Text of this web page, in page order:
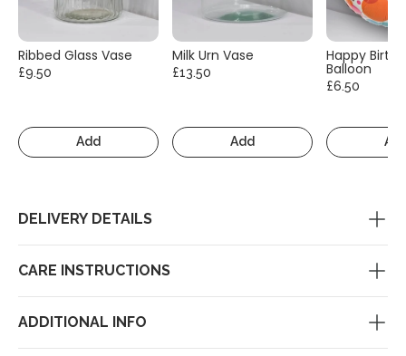
Ribbed Glass Vase
£9.50
Add
Milk Urn Vase
£13.50
Add
Happy
Balloon
£6.50
DELIVERY DETAILS
CARE INSTRUCTIONS
ADDITIONAL INFO